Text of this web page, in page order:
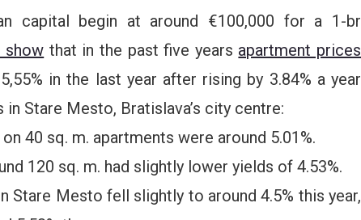
capital begin at around €100,000 for a 1-br
show that in the past five years apartment prices
in the last year after rising by 3.84% a year
in Stare Mesto, Bratislava’s city centre:
40 sq. m. apartments were around 5.01%.
120 sq. m. had slightly lower yields of 4.53%.
Stare Mesto fell slightly to around 4.5% this year,